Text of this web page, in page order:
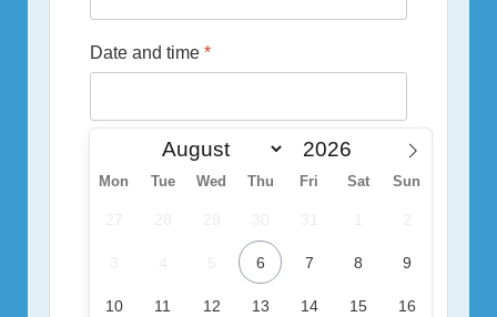
Date and time *
Mon Tue Wed Thu Fri Sat Sun
6 7 8 9
10 11 12 13 14 15 16